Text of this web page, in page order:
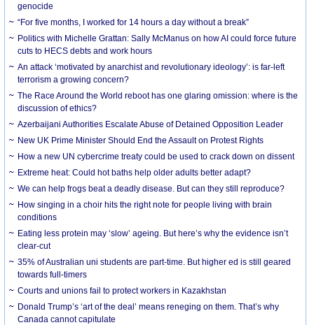
genocide
“For five months, I worked for 14 hours a day without a break”
Politics with Michelle Grattan: Sally McManus on how AI could force future
cuts to HECS debts and work hours
An attack ‘motivated by anarchist and revolutionary ideology’: is far-left
terrorism a growing concern?
The Race Around the World reboot has one glaring omission: where is the
discussion of ethics?
Azerbaijani Authorities Escalate Abuse of Detained Opposition Leader
New UK Prime Minister Should End the Assault on Protest Rights
How a new UN cybercrime treaty could be used to crack down on dissent
Extreme heat: Could hot baths help older adults better adapt?
We can help frogs beat a deadly disease. But can they still reproduce?
How singing in a choir hits the right note for people living with brain
conditions
Eating less protein may ‘slow’ ageing. But here’s why the evidence isn’t
clear-cut
35% of Australian uni students are part-time. But higher ed is still geared
towards full-timers
Courts and unions fail to protect workers in Kazakhstan
Donald Trump’s ‘art of the deal’ means reneging on them. That’s why
Canada cannot capitulate